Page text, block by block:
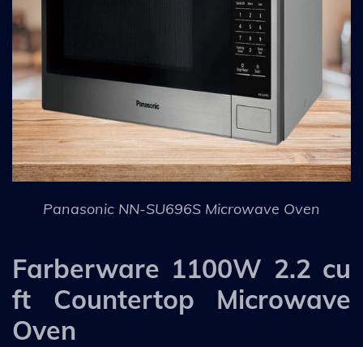
Panasonic NN-SU696S Microwave Oven
Farberware 1100W 2.2 cu
ft Countertop Microwave
Oven